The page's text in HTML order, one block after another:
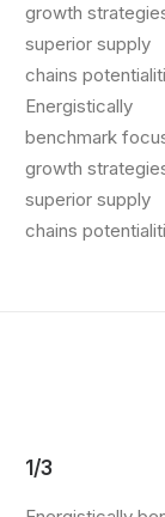
growth
superior supply
chains
Energistically
benchmark
growth
superior supply
chains
1/3